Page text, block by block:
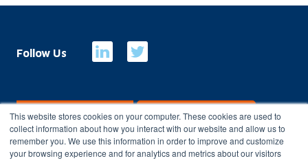
This website stores cookies on your computer. These cookies are used to
collect information about how you interact with our website and allow us to
remember you. We use this information in order to improve and customize
your browsing experience and for analytics and metrics about our visitors
E-Billing Customer Portal
Copyright 2026Charterhouse Group
Follow Us